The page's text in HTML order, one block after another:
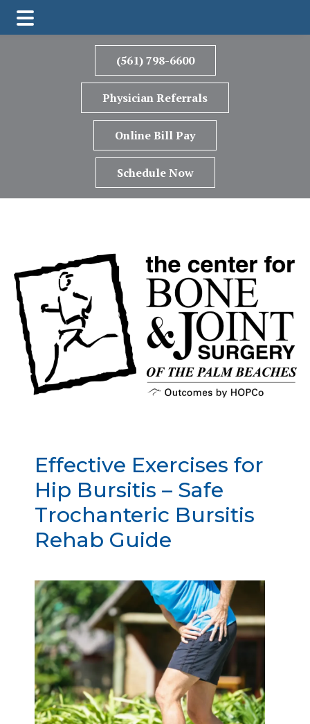
(561) 798-6600
Physician Referrals
Online Bill Pay
Schedule Now
Effective Exercises for
Hip Bursitis – Safe
Trochanteric Bursitis
Rehab Guide